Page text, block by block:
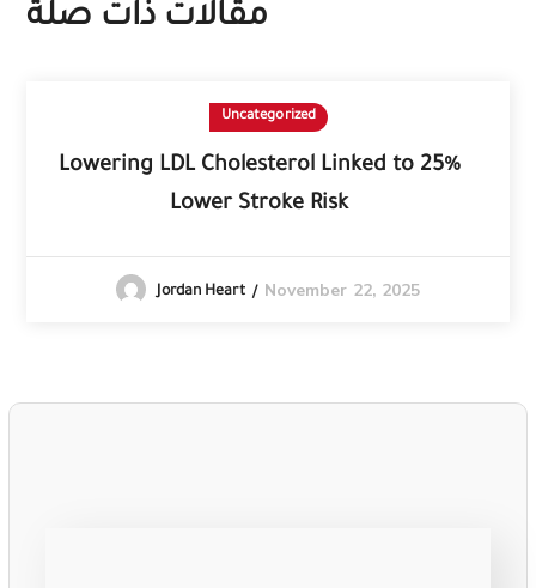
مقالات ذات صلة
Uncategorized
Lowering LDL Cholesterol Linked to 25%
Lower Stroke Risk
Jordan Heart November 22, 2025